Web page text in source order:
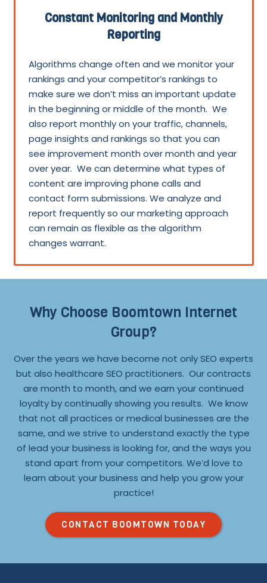
Constant Monitoring and Monthly
Reporting
Algorithms change often and we monitor your
rankings and your competitor’s rankings to
make sure we don’t miss an important update
in the beginning or middle of the month. We
also report monthly on your traffic, channels,
page insights and rankings so that you can
see improvement month over month and year
over year. We can determine what types of
content are improving phone calls and
contact form submissions. We analyze and
report frequently so our marketing approach
can remain as flexible as the algorithm
changes warrant.
Why Choose Boomtown Internet
Group?
Over the years we have become not only SEO experts
but also healthcare SEO practitioners. Our contracts
are month to month, and we earn your continued
loyalty by continually showing you results. We know
that not all practices or medical businesses are the
same, and we strive to understand exactly the type
of lead your business is looking for, and the ways you
stand apart from your competitors. We’d love to
learn about your business and help you grow your
practice!
CONTACT BOOMTOWN TODAY